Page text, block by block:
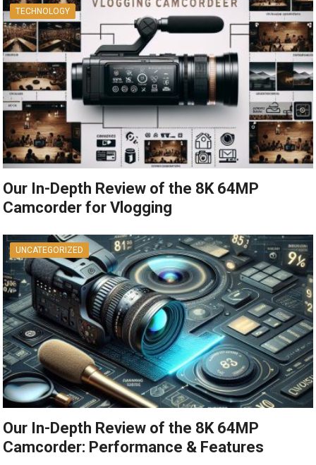
TECHNOLOGY
Our In-Depth Review of the 8K 64MP
Camcorder for Vlogging
UNCATEGORIZED
Our In-Depth Review of the 8K 64MP
Camcorder: Performance & Features